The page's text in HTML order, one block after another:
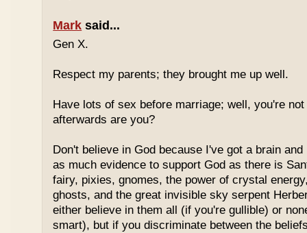
Mark said...
Gen X.
Respect my parents; they brought me up well.
Have lots of sex before marriage; well, you're
afterwards are you?
Don't believe in God because I've got a brain
as much evidence to support God as there is
fairy, pixies, gnomes, the power of crystal
ghosts, and the great invisible sky serpent
either believe in them all (if you're gullible) or
smart), but if you discriminate between the